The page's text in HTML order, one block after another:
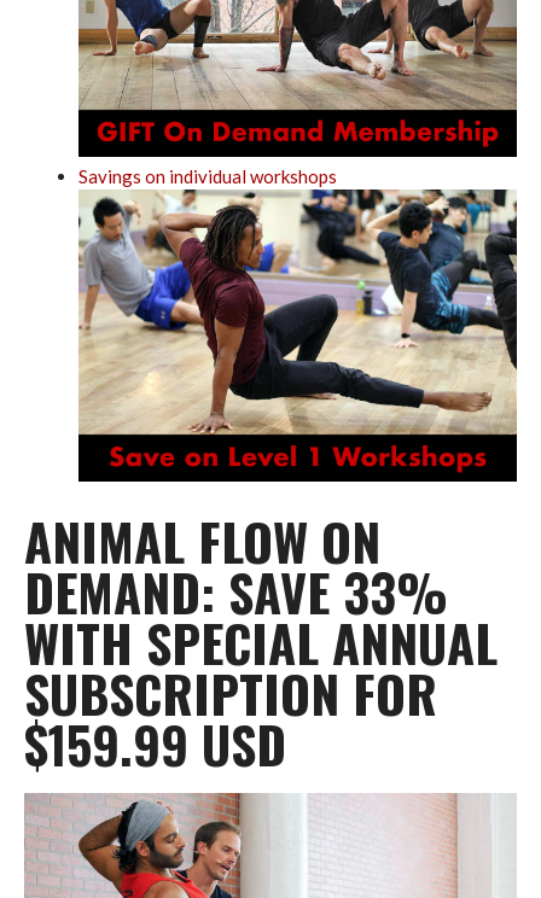
Savings on individual workshops
ANIMAL FLOW ON
DEMAND: SAVE 33%
WITH SPECIAL ANNUAL
SUBSCRIPTION FOR
$159.99 USD